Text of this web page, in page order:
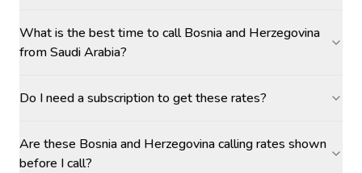
What is the best time to call Bosnia and Herzegovina
from Saudi Arabia?
Do I need a subscription to get these rates?
Are these Bosnia and Herzegovina calling rates shown
before I call?